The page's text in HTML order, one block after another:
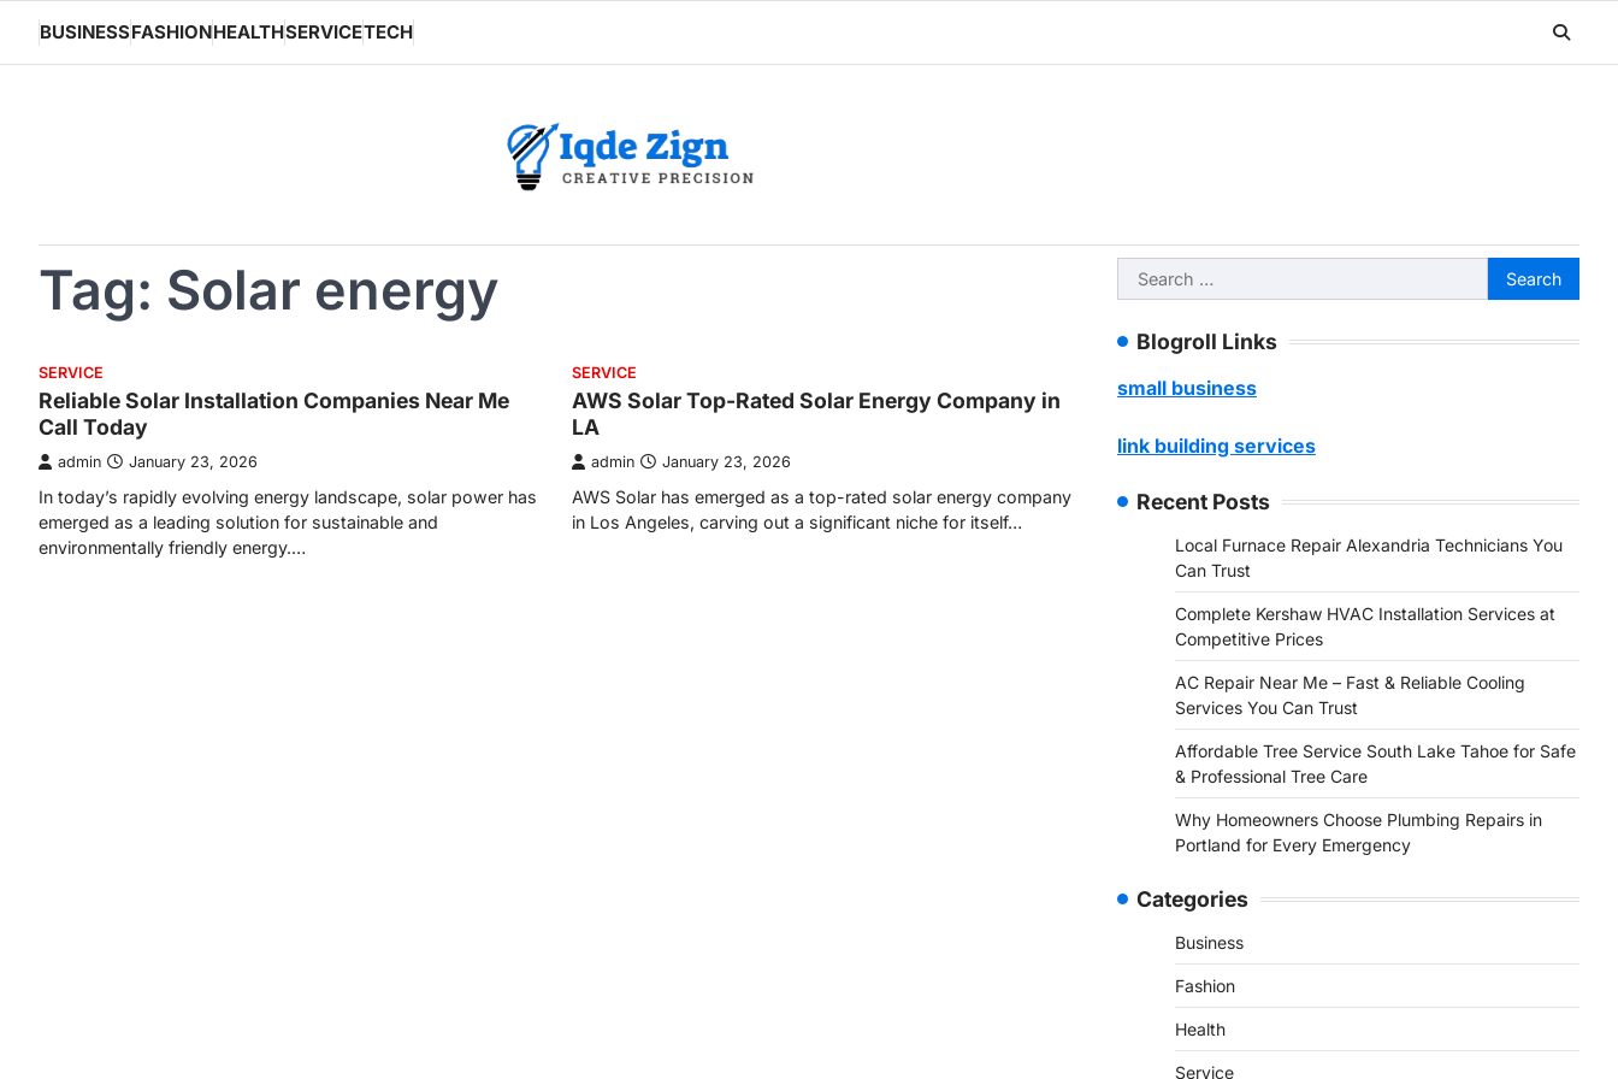
content
BUSINESSFASHIONHEALTHSERVICETECH
Tag: Solar energy
SERVICE
Reliable Solar Installation Companies Near Me
Call Today
admin January 23, 2026
In today’s rapidly evolving energy landscape, solar power has
emerged as a leading solution for sustainable and
environmentally friendly energy.…
SERVICE
AWS Solar Top-Rated Solar Energy Company in
LA
admin January 23, 2026
AWS Solar has emerged as a top-rated solar energy company
in Los Angeles, carving out a significant niche for itself…
Search
for:
Blogroll Links
small business
link building services
Recent Posts
Local Furnace Repair Alexandria Technicians You
Can Trust
Complete Kershaw HVAC Installation Services at
Competitive Prices
AC Repair Near Me – Fast & Reliable Cooling
Services You Can Trust
Affordable Tree Service South Lake Tahoe for Safe
& Professional Tree Care
Why Homeowners Choose Plumbing Repairs in
Portland for Every Emergency
Categories
Business
Fashion
Health
Service